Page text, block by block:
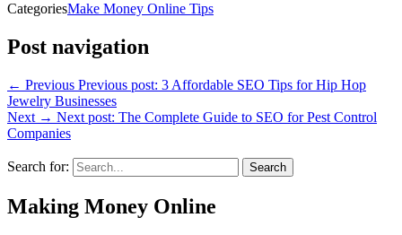
CategoriesMake Money Online Tips
Post navigation
← Previous Previous post: 3 Affordable SEO Tips for Hip Hop
Jewelry Businesses
Next → Next post: The Complete Guide to SEO for Pest Control
Companies
Search for: Search
Making Money Online